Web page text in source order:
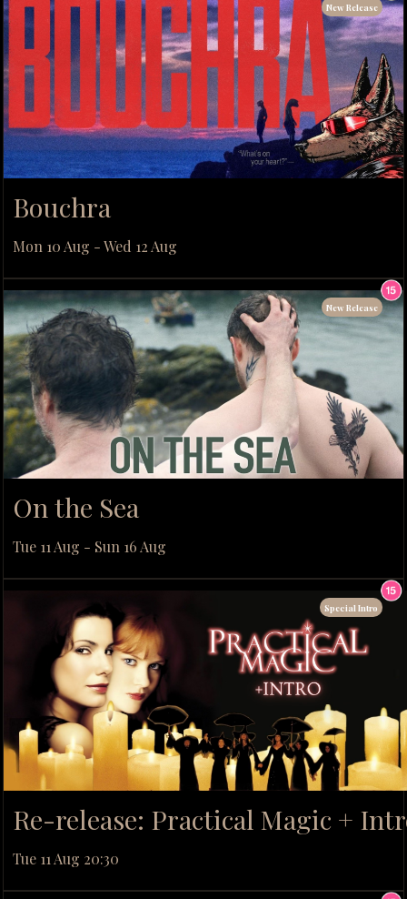
Bouchra
Mon 10 Aug - Wed 12 Aug
New Release
On the Sea
Tue 11 Aug - Sun 16 Aug
New Release
Re-release: Practical Magic +
Tue 11 Aug 20:30
Special Intro